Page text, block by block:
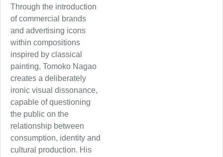
Through the introduction
of commercial brands
and advertising icons
within compositions
inspired by classical
painting, Tomoko Nagao
creates a deliberately
ironic visual dissonance,
capable of questioning
the public on the
relationship between
consumption, identity and
cultural production. His